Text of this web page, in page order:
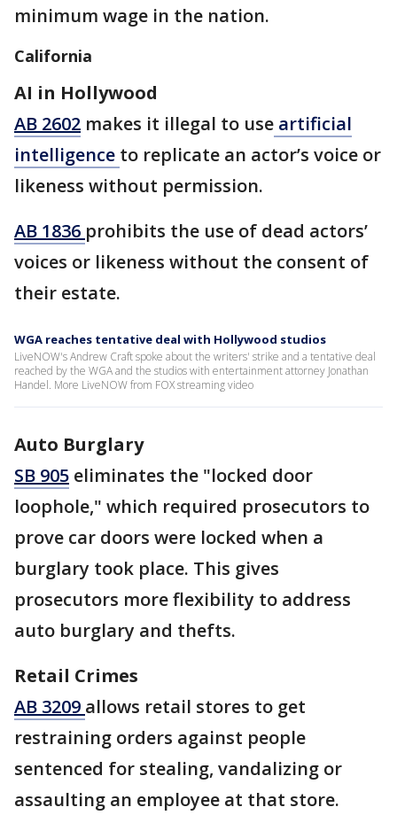
minimum wage in the nation.
California
AI in Hollywood
AB 2602 makes it illegal to use artificial
intelligence to replicate an actor’s voice or
likeness without permission.
AB 1836 prohibits the use of dead actors’
voices or likeness without the consent of
their estate.
WGA reaches tentative deal with Hollywood studios
LiveNOW's Andrew Craft spoke about the writers' strike and a tentative deal
reached by the WGA and the studios with entertainment attorney Jonathan
Handel. More LiveNOW from FOX streaming video
Auto Burglary
SB 905 eliminates the "locked door
loophole," which required prosecutors to
prove car doors were locked when a
burglary took place. This gives
prosecutors more flexibility to address
auto burglary and thefts.
Retail Crimes
AB 3209 allows retail stores to get
restraining orders against people
sentenced for stealing, vandalizing or
assaulting an employee at that store.